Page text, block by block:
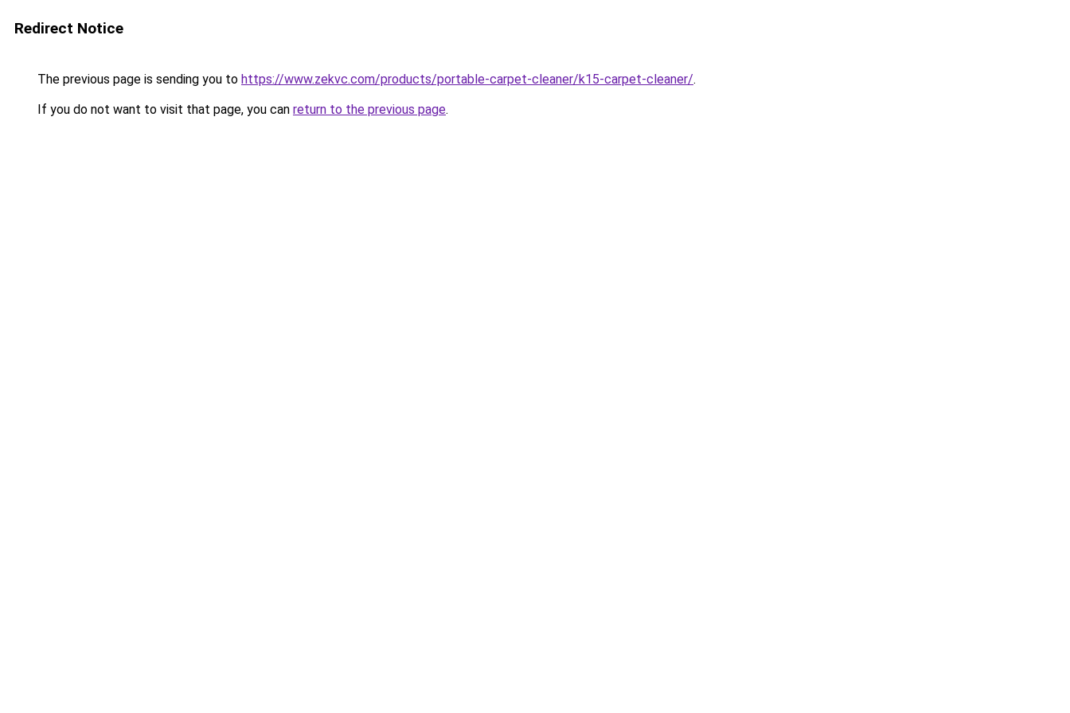
Redirect Notice
The previous page is sending you to https://www.zekvc.com/products/portable-carpet-cleaner/k15-carpet-cleaner/.
If you do not want to visit that page, you can return to the previous page.